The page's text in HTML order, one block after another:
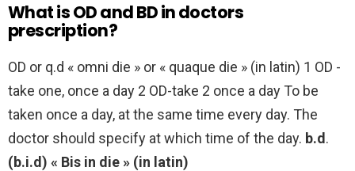
What is OD and BD in doctors
prescription?
OD or q.d « omni die » or « quaque die » (in latin) 1 OD -
take one, once a day 2 OD-take 2 once a day To be
taken once a day, at the same time every day. The
doctor should specify at which time of the day. b.d.
(b.i.d) « Bis in die » (in latin)